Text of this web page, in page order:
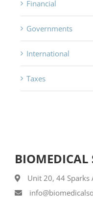
Financial
Governments
International
Taxes
BIOMEDICAL
Unit 20, 44 Sparks